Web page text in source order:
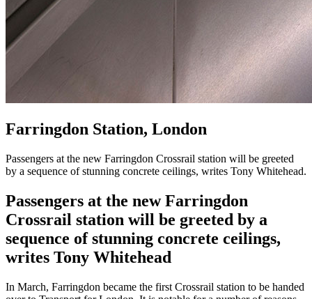
Farringdon Station, London
Passengers at the new Farringdon Crossrail station will be greeted
by a sequence of stunning concrete ceilings, writes Tony Whitehead.
Passengers at the new Farringdon
Crossrail station will be greeted by a
sequence of stunning concrete ceilings,
writes Tony Whitehead
In March, Farringdon became the first Crossrail station to be handed